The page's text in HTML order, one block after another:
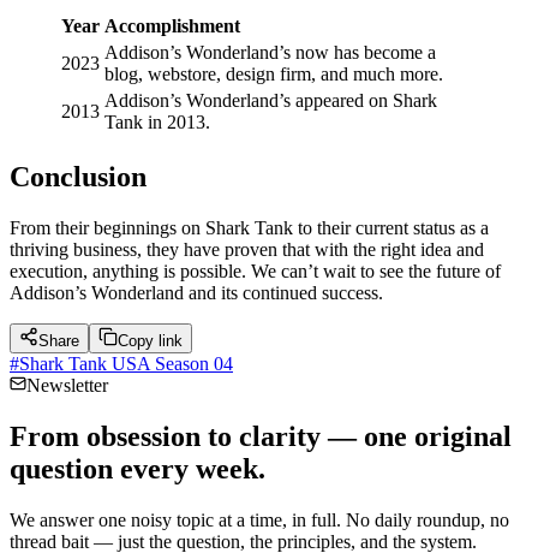
Year Accomplishment
2023
Addison’s Wonderland’s now has become a
blog, webstore, design firm, and much more.
2013
Addison’s Wonderland’s appeared on Shark
Tank in 2013.
Conclusion
From their beginnings on Shark Tank to their current status as a
thriving business, they have proven that with the right idea and
execution, anything is possible. We can’t wait to see the future of
Addison’s Wonderland and its continued success.
Share Copy link
#Shark Tank USA Season 04
Newsletter
From obsession to clarity — one original
question every week.
We answer one noisy topic at a time, in full. No daily roundup, no
thread bait — just the question, the principles, and the system.